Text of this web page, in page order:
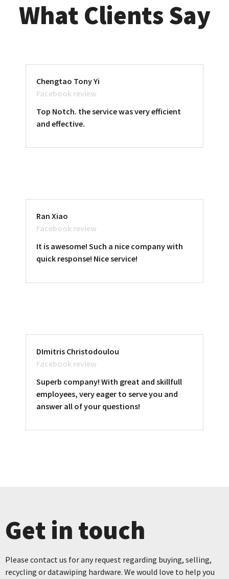
What Clients Say
Chengtao Tony Yi
Facebook review
Top Notch. the service was very efficient
and effective.
Ran Xiao
Facebook review
It is awesome! Such a nice company with
quick response! Nice service!
DImitris Christodoulou
Facebook review
Superb company! With great and skillfull
employees, very eager to serve you and
answer all of your questions!
Get in touch
Please contact us for any request regarding buying, selling,
recycling or datawiping hardware. We would love to help you